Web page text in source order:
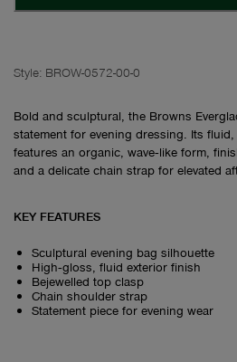
Style: BROW-0572-00-0
Bold and sculptural, the Browns
statement for evening dressing. Its
features an organic, wave‑like form,
and a delicate chain strap for elevated
KEY FEATURES
Sculptural evening bag silhouette
High‑gloss, fluid exterior finish
Bejewelled top clasp
Chain shoulder strap
Statement piece for evening wear